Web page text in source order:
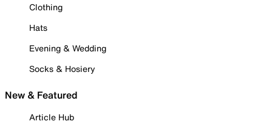
Clothing
Hats
Evening & Wedding
Socks & Hosiery
New & Featured
Article Hub